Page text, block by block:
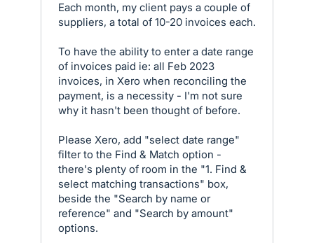
Each month, my client pays a couple of
suppliers, a total of 10-20 invoices each.
To have the ability to enter a date range
of invoices paid ie: all Feb 2023
invoices, in Xero when reconciling the
payment, is a necessity - I'm not sure
why it hasn't been thought of before.
Please Xero, add "select date range"
filter to the Find & Match option -
there's plenty of room in the "1. Find &
select matching transactions" box,
beside the "Search by name or
reference" and "Search by amount"
options.